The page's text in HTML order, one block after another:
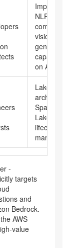
NLP,
computer
vision, and
capabilities
on Azure
Lakehouse
Spark,
Lake, and
lifecycle
-
targets
and
Bedrock.
AWS
value